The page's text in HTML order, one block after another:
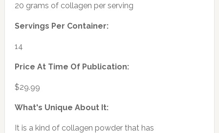
20 grams of collagen per serving
Servings Per Container:
14
Price At Time Of Publication:
$29.99
What's Unique About It:
It is a kind of collagen powder that has